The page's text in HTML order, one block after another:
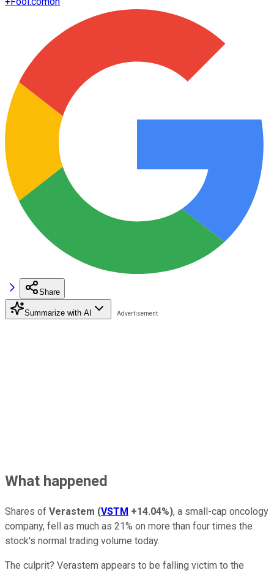
Share
Summarize with AI
What happened
Shares of Verastem (VSTM +14.04%), a small-cap oncology
company, fell as much as 21% on more than four times the
stock's normal trading volume today.
The culprit? Verastem appears to be falling victim to the